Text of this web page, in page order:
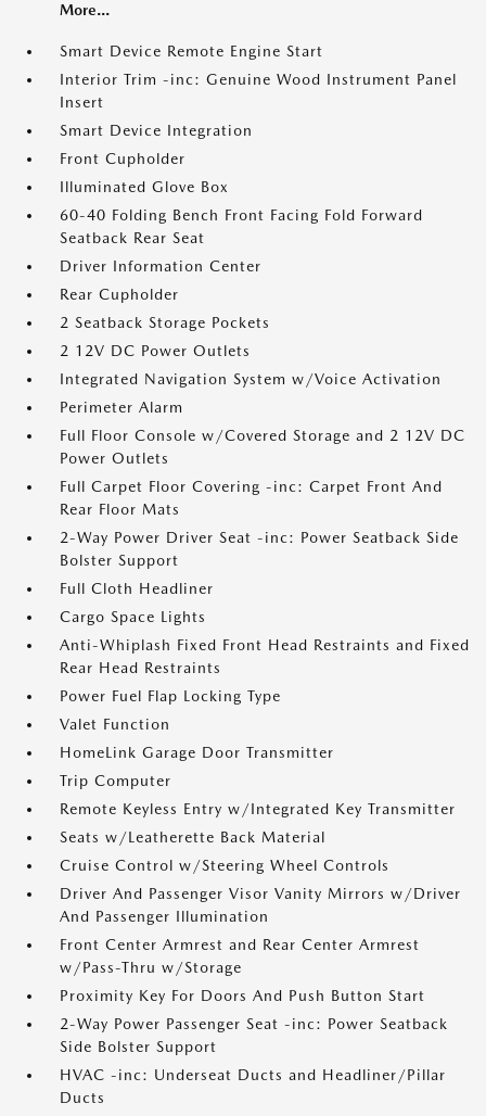
More...
Smart Device Remote Engine Start
Interior Trim -inc: Genuine Wood Instrument Panel
Insert
Smart Device Integration
Front Cupholder
Illuminated Glove Box
60-40 Folding Bench Front Facing Fold Forward
Seatback Rear Seat
Driver Information Center
Rear Cupholder
2 Seatback Storage Pockets
2 12V DC Power Outlets
Integrated Navigation System w/Voice Activation
Perimeter Alarm
Full Floor Console w/Covered Storage and 2 12V DC
Power Outlets
Full Carpet Floor Covering -inc: Carpet Front And
Rear Floor Mats
2-Way Power Driver Seat -inc: Power Seatback Side
Bolster Support
Full Cloth Headliner
Cargo Space Lights
Anti-Whiplash Fixed Front Head Restraints and Fixed
Rear Head Restraints
Power Fuel Flap Locking Type
Valet Function
HomeLink Garage Door Transmitter
Trip Computer
Remote Keyless Entry w/Integrated Key Transmitter
Seats w/Leatherette Back Material
Cruise Control w/Steering Wheel Controls
Driver And Passenger Visor Vanity Mirrors w/Driver
And Passenger Illumination
Front Center Armrest and Rear Center Armrest
w/Pass-Thru w/Storage
Proximity Key For Doors And Push Button Start
2-Way Power Passenger Seat -inc: Power Seatback
Side Bolster Support
HVAC -inc: Underseat Ducts and Headliner/Pillar
Ducts